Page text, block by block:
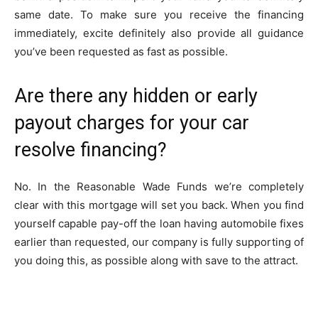
same date. To make sure you receive the financing
immediately, excite definitely also provide all guidance
you’ve been requested as fast as possible.
Are there any hidden or early
payout charges for your car
resolve financing?
No. In the Reasonable Wade Funds we’re completely
clear with this mortgage will set you back. When you find
yourself capable pay-off the loan having automobile fixes
earlier than requested, our company is fully supporting of
you doing this, as possible along with save to the attract.